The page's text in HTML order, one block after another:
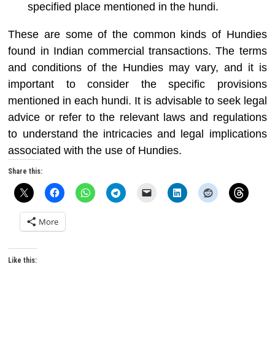
specified place mentioned in the hundi.
These are some of the common kinds of Hundies
found in Indian commercial transactions. The terms
and conditions of the Hundies may vary, and it is
important to consider the specific provisions
mentioned in each hundi. It is advisable to seek legal
advice or refer to the relevant laws and regulations
to understand the intricacies and legal implications
associated with the use of Hundies.
Share this:
More
Like this: